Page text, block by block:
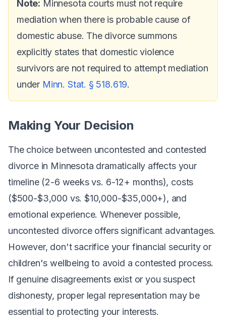
Note: Minnesota courts must not require
mediation when there is probable cause of
domestic abuse. The divorce summons
explicitly states that domestic violence
survivors are not required to attempt mediation
under Minn. Stat. § 518.619.
Making Your Decision
The choice between uncontested and contested
divorce in Minnesota dramatically affects your
timeline (2-6 weeks vs. 6-12+ months), costs
($500-$3,000 vs. $10,000-$35,000+), and
emotional experience. Whenever possible,
uncontested divorce offers significant advantages.
However, don't sacrifice your financial security or
children's wellbeing to avoid a contested process.
If genuine disagreements exist or you suspect
dishonesty, proper legal representation may be
essential to protecting your interests.